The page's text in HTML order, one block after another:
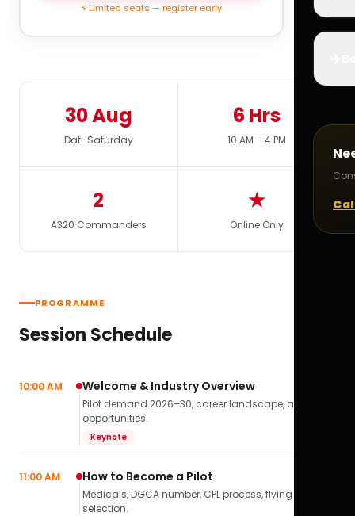
⚡ Limited seats — register early
30 Aug
Dat · Saturday
6 Hrs
10 AM – 4 PM
2
A320 Commanders
★
Online Only
PROGRAMME
Session Schedule
10:00 AM Welcome & Industry Overview
Pilot demand 2026–30, career landscape, airline
opportunities.
Keynote
11:00 AM How to Become a Pilot
Medicals, DGCA number, CPL process, flying school
selection.